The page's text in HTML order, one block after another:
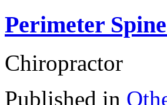
Perimeter
Chiropractor
Published in